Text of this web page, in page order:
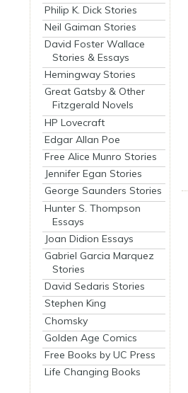
Philip K. Dick Stories
Neil Gaiman Stories
David Foster Wallace
Stories & Essays
Hemingway Stories
Great Gatsby & Other
Fitzgerald Novels
HP Lovecraft
Edgar Allan Poe
Free Alice Munro Stories
Jennifer Egan Stories
George Saunders Stories
Hunter S. Thompson
Essays
Joan Didion Essays
Gabriel Garcia Marquez
Stories
David Sedaris Stories
Stephen King
Chomsky
Golden Age Comics
Free Books by UC Press
Life Changing Books